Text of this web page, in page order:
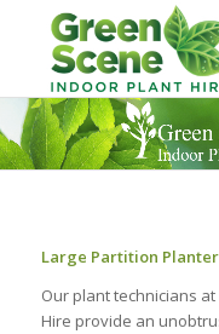
Large Partition
Our plant technicians
Hire provide an